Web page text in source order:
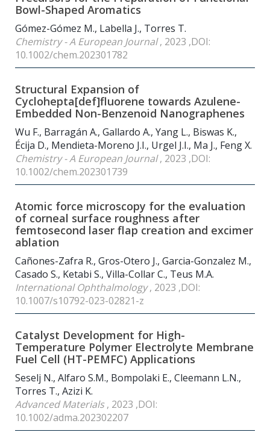
Bowl-Shaped Aromatics
Gómez-Gómez M., Labella J., Torres T.
Chemistry - A European Journal, 2023 ,DOI:
10.1002/chem.202301782
Structural Expansion of
Cyclohepta[def]fluorene towards Azulene-
Embedded Non-Benzenoid Nanographenes
Wu F., Barragán A., Gallardo A., Yang L., Biswas K.,
Écija D., Mendieta-Moreno J.I., Urgel J.I., Ma J., Feng X.
Chemistry - A European Journal, 2023 ,DOI:
10.1002/chem.202301739
Atomic force microscopy for the evaluation
of corneal surface roughness after
femtosecond laser flap creation and excimer
ablation
Cañones-Zafra R., Gros-Otero J., Garcia-Gonzalez M.,
Casado S., Ketabi S., Villa-Collar C., Teus M.A.
International Ophthalmology, 2023 ,DOI:
10.1007/s10792-023-02821-z
Catalyst Development for High-
Temperature Polymer Electrolyte Membrane
Fuel Cell (HT-PEMFC) Applications
Seselj N., Alfaro S.M., Bompolaki E., Cleemann L.N.,
Torres T., Azizi K.
Advanced Materials, 2023 ,DOI:
10.1002/adma.202302207